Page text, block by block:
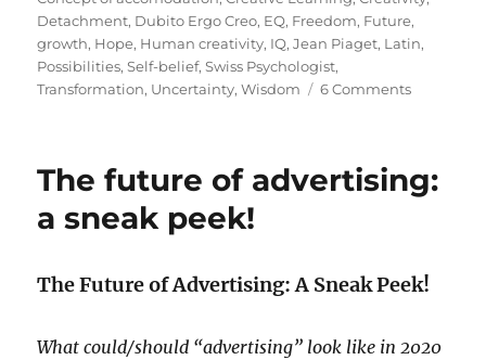
Detachment, Dubito Ergo Creo, EQ, Freedom, Future,
growth, Hope, Human creativity, IQ,Jean Piaget, Latin,
Possibilities,Self-belief,Swiss Psychologist,
Transformation, Uncertainty,Wisdom 6 Commentson
Certainty
of
The future of advertising:
a sneak peek!
The Future of Advertising: A Sneak Peek!
What could/should “advertising” look like in 2020